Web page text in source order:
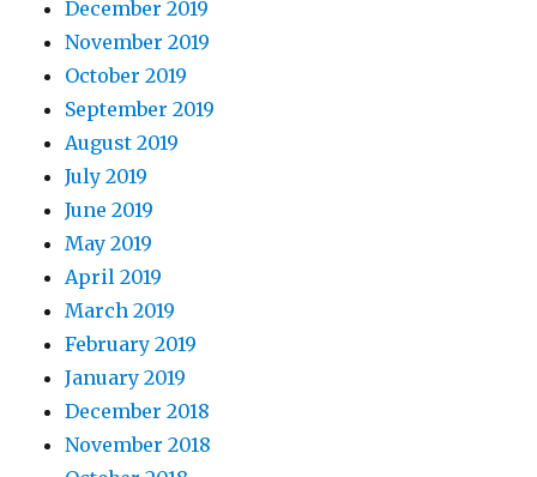
December 2019
November 2019
October 2019
September 2019
August 2019
July 2019
June 2019
May 2019
April 2019
March 2019
February 2019
January 2019
December 2018
November 2018